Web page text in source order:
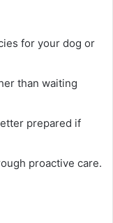
for your dog or
than waiting
prepared if
proactive care.